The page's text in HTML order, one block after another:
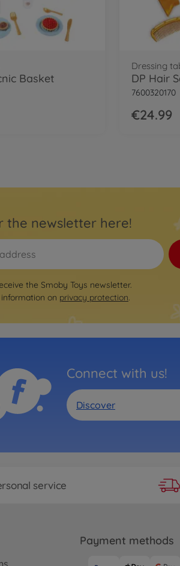
Basket
Dressing
DP Hair
7600320170
€24.99
the newsletter here!
the Smoby Toys newsletter.
on privacy protection.
Connect with us!
Discover
service
Payment methods